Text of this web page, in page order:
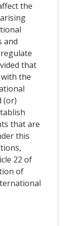
the
and
that
the
(or)
that are
this
22 of
of